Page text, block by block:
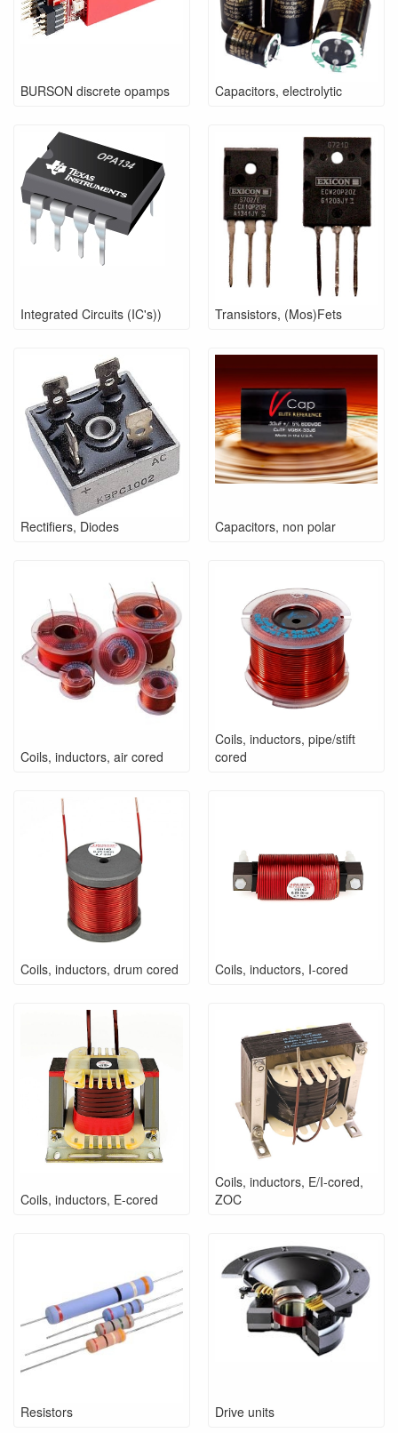
BURSON discrete opamps Capacitors, electrolytic
Integrated Circuits (IC's)) Transistors, (Mos)Fets
Rectifiers, Diodes Capacitors, non polar
Coils, inductors, air cored
Coils, inductors, pipe/stift
cored
Coils, inductors, drum cored Coils, inductors, I-cored
Coils, inductors, E-cored
Coils, inductors, E/I-cored,
ZOC
Resistors Drive units